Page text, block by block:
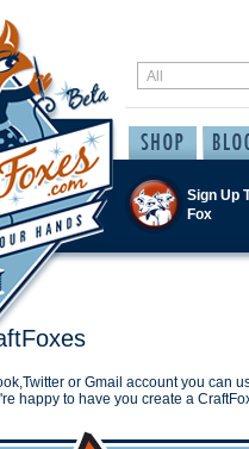
Sign Up
Fox
or Gmail account you can
happy to have you create a